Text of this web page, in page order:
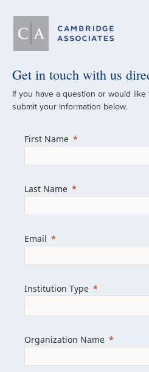
A Global
Since 1973
managed investment
firm with the personal
we help clients achieve
Learn more
Get in touch with us
If you have a question or would
submit your information below.
First Name
Last Name
Email
Institution Type
Organization Name